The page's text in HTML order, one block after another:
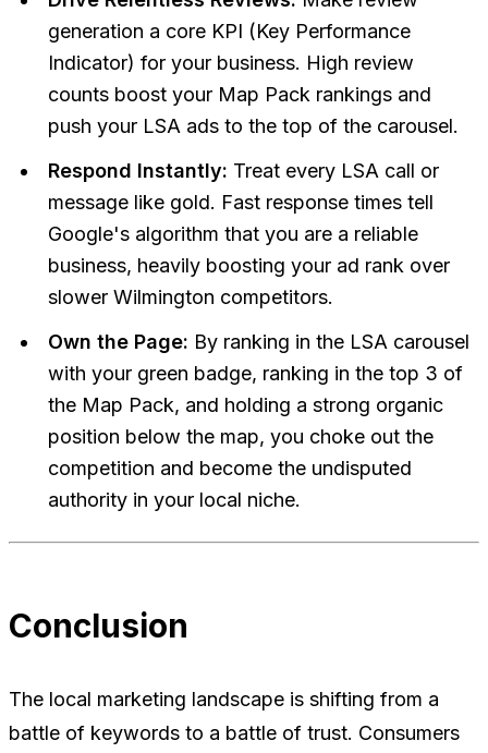
generation a core KPI (Key Performance
Indicator) for your business. High review
counts boost your Map Pack rankings and
push your LSA ads to the top of the carousel.
Respond Instantly: Treat every LSA call or
message like gold. Fast response times tell
Google's algorithm that you are a reliable
business, heavily boosting your ad rank over
slower Wilmington competitors.
Own the Page: By ranking in the LSA carousel
with your green badge, ranking in the top 3 of
the Map Pack, and holding a strong organic
position below the map, you choke out the
competition and become the undisputed
authority in your local niche.
Conclusion
The local marketing landscape is shifting from a
battle of keywords to a battle of trust. Consumers